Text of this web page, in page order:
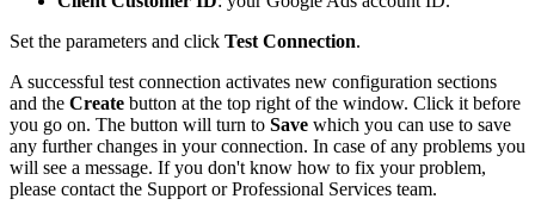
Set the parameters and click Test Connection.
A successful test connection activates new configuration sections
and the Create button at the top right of the window. Click it before
you go on. The button will turn to Save which you can use to save
any further changes in your connection. In case of any problems you
will see a message. If you don't know how to fix your problem,
please contact the Support or Professional Services team.